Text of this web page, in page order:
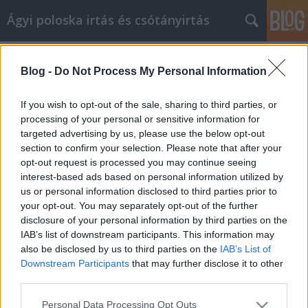
Blog - Do Not Process My Personal Information
If you wish to opt-out of the sale, sharing to third parties, or
processing of your personal or sensitive information for
targeted advertising by us, please use the below opt-out
section to confirm your selection. Please note that after your
opt-out request is processed you may continue seeing
interest-based ads based on personal information utilized by
us or personal information disclosed to third parties prior to
your opt-out. You may separately opt-out of the further
disclosure of your personal information by third parties on the
IAB’s list of downstream participants. This information may
also be disclosed by us to third parties on the IAB’s List of
Downstream Participants that may further disclose it to other
Please note that this website/app uses one or more Google
Personal Data Processing Opt Outs
Ágyi poloska irtás és csótányirtás
Great Tips About Facebook
Marketing That Anyone Can Use
Videókártya olcsón•2022. május 10.
Great Tips About Facebook Marketing That Anyone
Can Use Are you feeling left in the dust when it
comes to social media? Do you want to beat the
competition? Do they market on Facebook, and
you'd like to do the same? Would you like a better
campaign than you competitors? That requires skill
and…